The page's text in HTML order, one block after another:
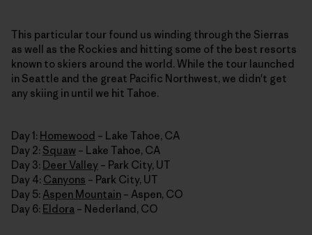
This particular tour found us winding through the Sierras
as well as the Rockies and hitting some of the best resorts
known to skiers around the world. While the tour launched
in Seattle and the great Pacific Northwest, we didn't get
any skiing in until we hit Tahoe.
Day 1: Homewood – Lake Tahoe, CA
Day 2: Squaw – Lake Tahoe, CA
Day 3: Deer Valley – Park City, UT
Day 4: Canyons – Park City, UT
Day 5: Aspen Mountain – Aspen, CO
Day 6: Eldora – Nederland, CO